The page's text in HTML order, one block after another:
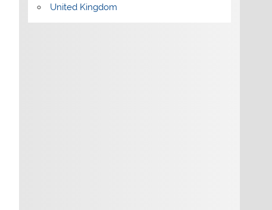
United Kingdom